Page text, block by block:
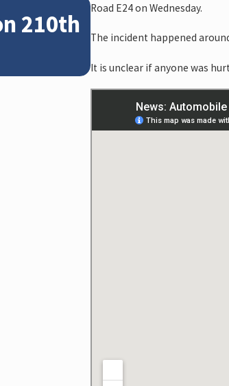
Road E24 on Wednesday.
The incident happened
It is unclear if anyone was
210th
News:
crash on NE